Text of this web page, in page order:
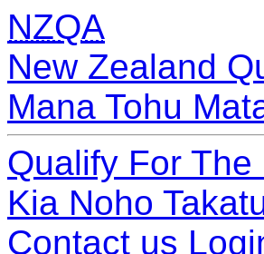
NZQA
New Zealand
Mana Tohu
Qualify For
Kia Noho
Contact us